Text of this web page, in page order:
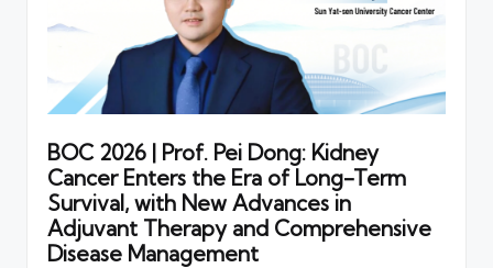
BOC 2026 | Prof. Pei Dong: Kidney
Cancer Enters the Era of Long-Term
Survival, with New Advances in
Adjuvant Therapy and Comprehensive
Disease Management